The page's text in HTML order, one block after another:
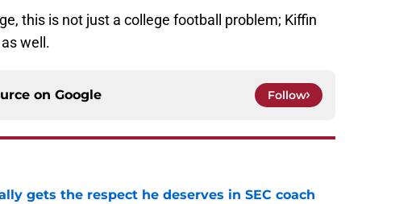
this is not just a college football problem; Kiffin
well.
on Google Follow
gets the respect he deserves in SEC coach